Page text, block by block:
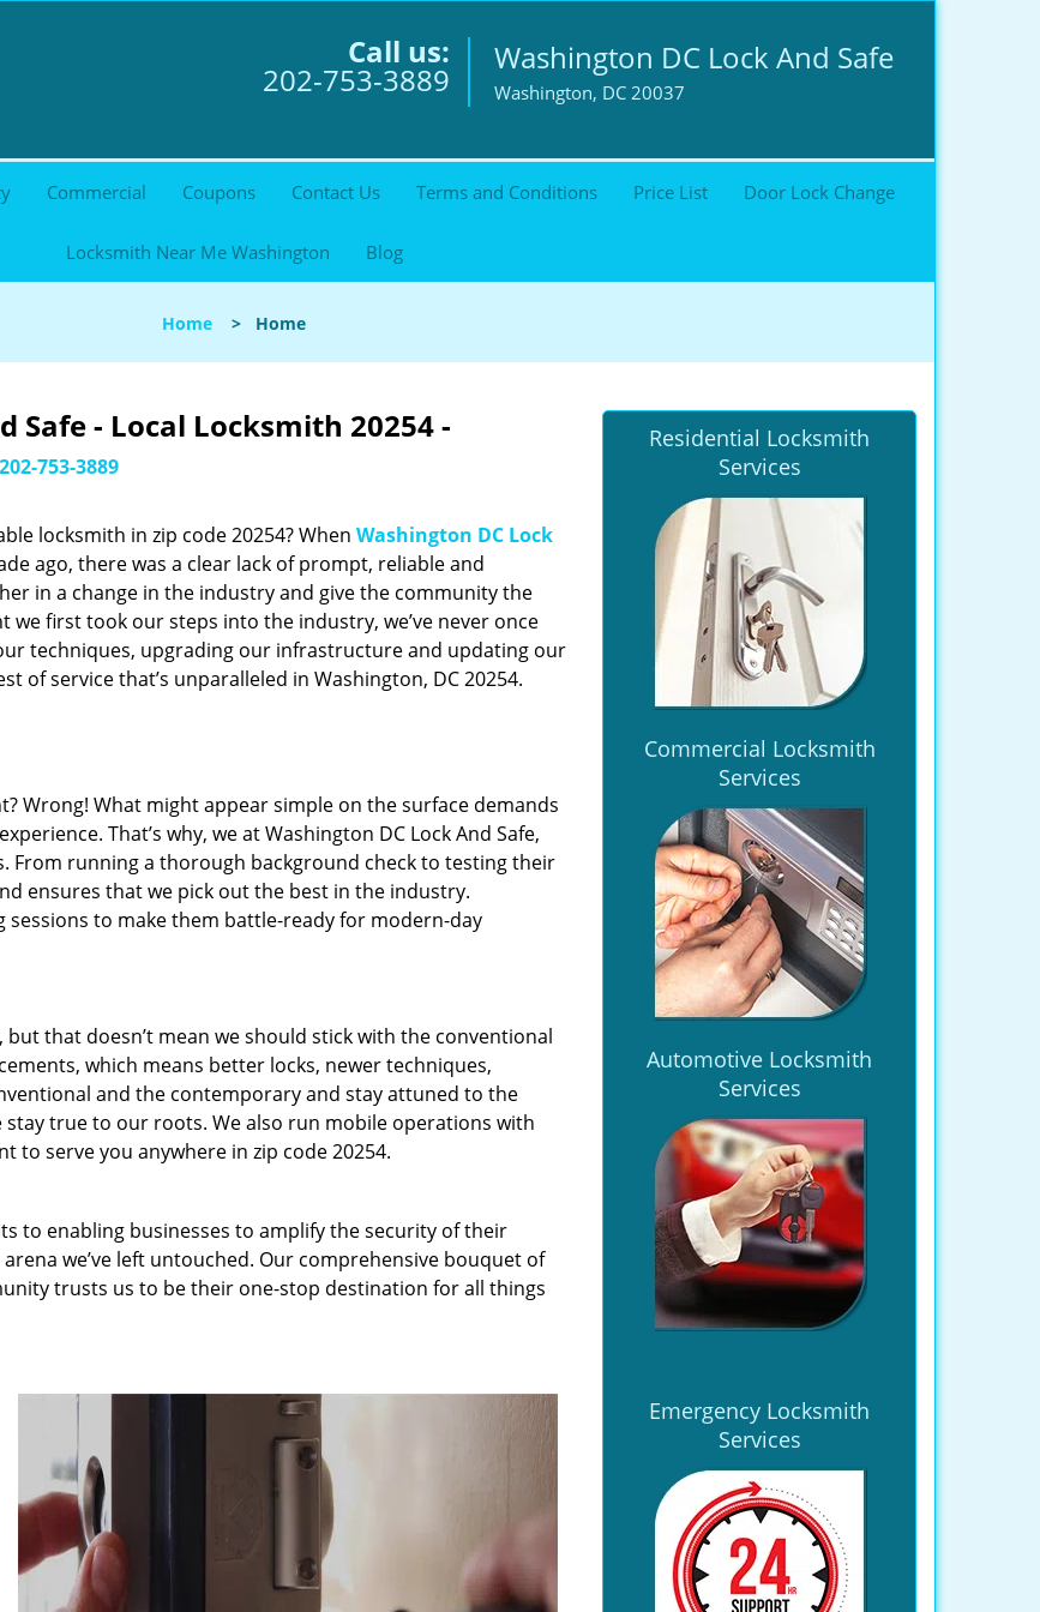
Call us:
202-753-3889
Washington DC Lock And Safe
Washington, DC 20037
Commercial Coupons Contact Us Terms and Conditions Price List Door Lock Change
Locksmith Near Me Washington Blog
Home > Home
Safe - Local Locksmith 20254 -
202-753-3889
locksmith in zip code 20254? When Washington DC Lock
ago, there was a clear lack of prompt, reliable and
in a change in the industry and give the community the
we first took our steps into the industry, we’ve never once
techniques, upgrading our infrastructure and updating our
of service that’s unparalleled in Washington, DC 20254.
Wrong! What might appear simple on the surface demands
That’s why, we at Washington DC Lock And Safe,
From running a thorough background check to testing their
ensures that we pick out the best in the industry.
to make them battle-ready for modern-day
that doesn’t mean we should stick with the conventional
which means better locks, newer techniques,
and the contemporary and stay attuned to the
true to our roots. We also run mobile operations with
to serve you anywhere in zip code 20254.
to enabling businesses to amplify the security of their
we’ve left untouched. Our comprehensive bouquet of
trusts us to be their one-stop destination for all things
Residential Locksmith
Services
Commercial Locksmith
Services
Automotive Locksmith
Services
Emergency Locksmith
Services